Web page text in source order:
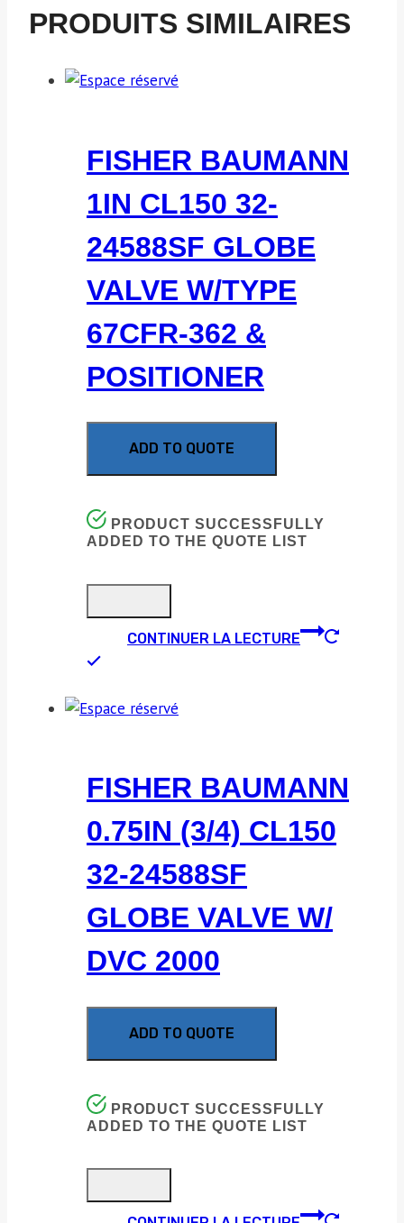
PRODUITS SIMILAIRES
FISHER BAUMANN
1IN CL150 32-
24588SF GLOBE
VALVE W/TYPE
67CFR-362 &
POSITIONER
ADD TO QUOTE
PRODUCT SUCCESSFULLY
ADDED TO THE QUOTE LIST
CONTINUER LA LECTURE
FISHER BAUMANN
0.75IN (3/4) CL150
32-24588SF
GLOBE VALVE W/
DVC 2000
ADD TO QUOTE
PRODUCT SUCCESSFULLY
ADDED TO THE QUOTE LIST